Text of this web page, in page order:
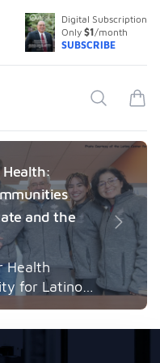
Digital Subscription
Only $1/month
SUBSCRIBE
Search
and the
Health
for Latino
community-